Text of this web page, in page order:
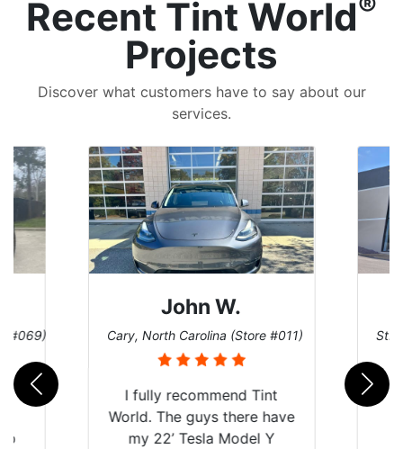
Recent Tint World
Projects
Discover what customers have to say about our
services.
#069)
John W.
Cary, North Carolina (Store #011)
I fully recommend Tint
World. The guys there have
my 22’ Tesla Model Y
St.